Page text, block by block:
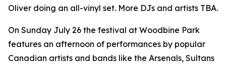
Oliver doing an all-vinyl set. More DJs and artists TBA.
On Sunday July 26 the festival at Woodbine Park
features an afternoon of performances by popular
Canadian artists and bands like the Arsenals, Sultans